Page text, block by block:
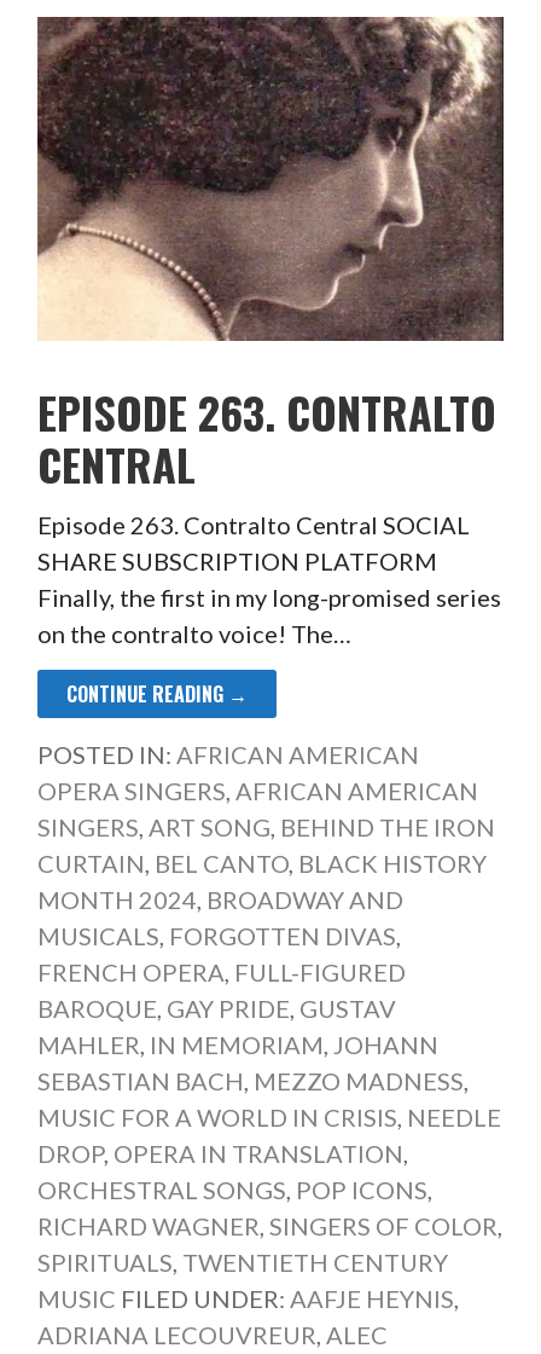
EPISODE 263. CONTRALTO
CENTRAL
Episode 263. Contralto Central SOCIAL
SHARE SUBSCRIPTION PLATFORM
Finally, the first in my long-promised series
on the contralto voice! The…
CONTINUE READING →
POSTED IN: AFRICAN AMERICAN
OPERA SINGERS, AFRICAN AMERICAN
SINGERS, ART SONG, BEHIND THE IRON
CURTAIN, BEL CANTO, BLACK HISTORY
MONTH 2024, BROADWAY AND
MUSICALS, FORGOTTEN DIVAS,
FRENCH OPERA, FULL-FIGURED
BAROQUE, GAY PRIDE, GUSTAV
MAHLER, IN MEMORIAM, JOHANN
SEBASTIAN BACH, MEZZO MADNESS,
MUSIC FOR A WORLD IN CRISIS, NEEDLE
DROP, OPERA IN TRANSLATION,
ORCHESTRAL SONGS, POP ICONS,
RICHARD WAGNER, SINGERS OF COLOR,
SPIRITUALS, TWENTIETH CENTURY
MUSIC FILED UNDER: AAFJE HEYNIS,
ADRIANA LECOUVREUR, ALEC